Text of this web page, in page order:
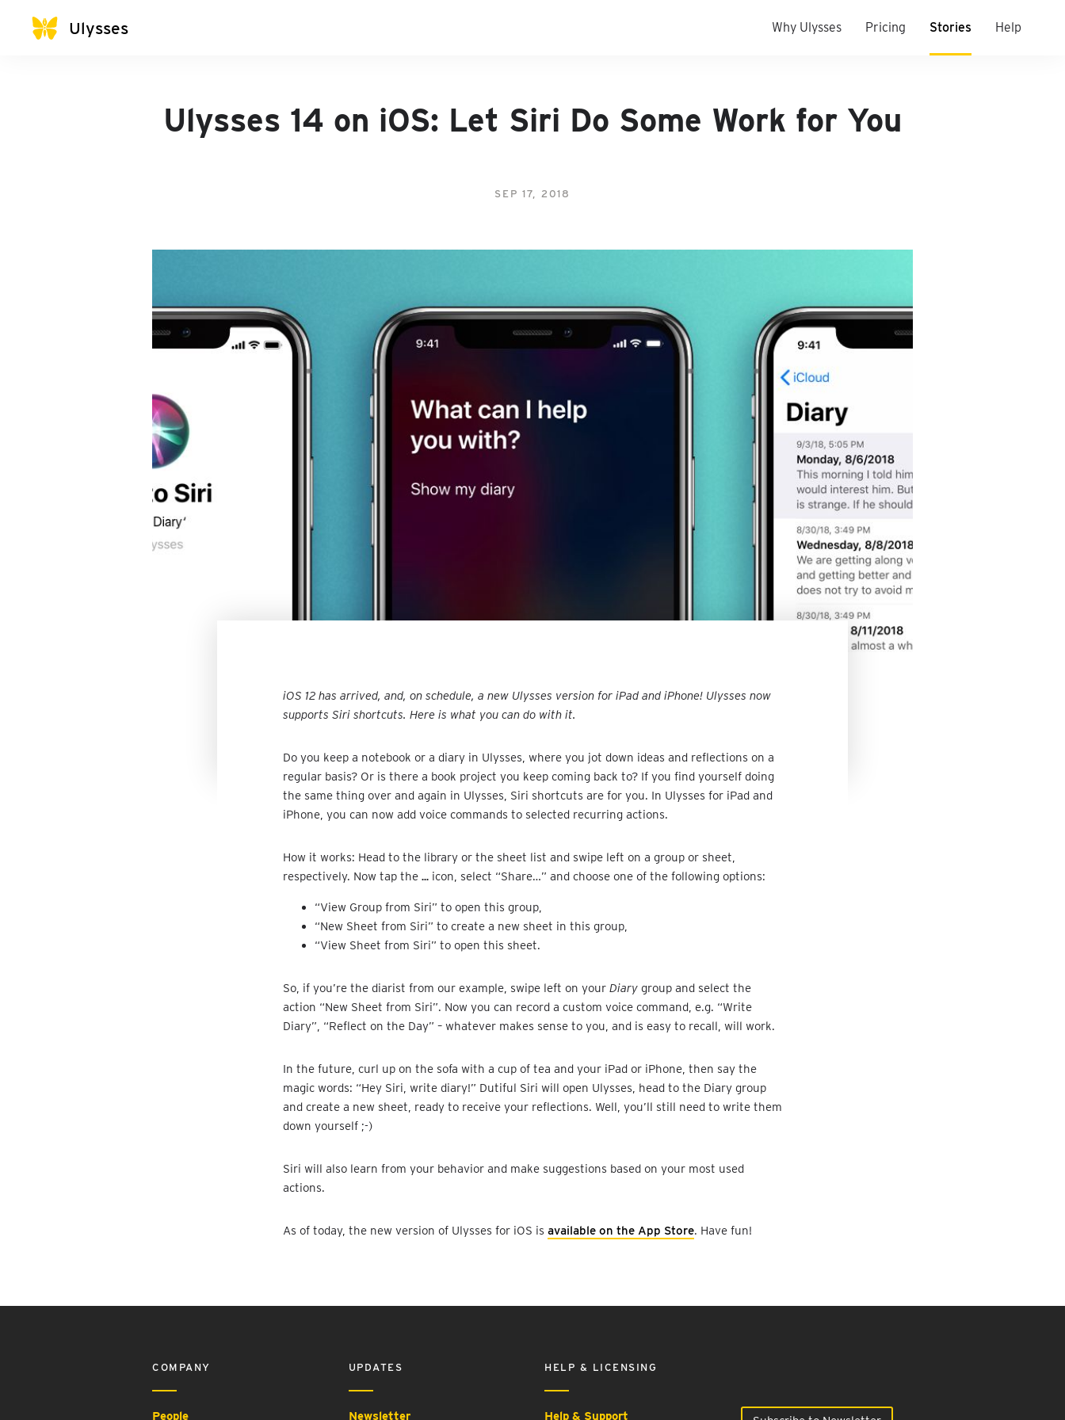
Ulysses Why Ulysses Pricing Stories Help
Ulysses 14 on iOS: Let Siri Do Some Work for You
SEP 17, 2018
iOS 12 has arrived, and, on schedule, a new Ulysses version for iPad and iPhone! Ulysses now
supports Siri shortcuts. Here is what you can do with it.
Do you keep a notebook or a diary in Ulysses, where you jot down ideas and reflections on a
regular basis? Or is there a book project you keep coming back to? If you find yourself doing
the same thing over and again in Ulysses, Siri shortcuts are for you. In Ulysses for iPad and
iPhone, you can now add voice commands to selected recurring actions.
How it works: Head to the library or the sheet list and swipe left on a group or sheet,
respectively. Now tap the … icon, select “Share…” and choose one of the following options:
“View Group from Siri” to open this group,
“New Sheet from Siri” to create a new sheet in this group,
“View Sheet from Siri” to open this sheet.
So, if you’re the diarist from our example, swipe left on your Diary group and select the
action “New Sheet from Siri”. Now you can record a custom voice command, e.g. “Write
Diary”, “Reflect on the Day” – whatever makes sense to you, and is easy to recall, will work.
In the future, curl up on the sofa with a cup of tea and your iPad or iPhone, then say the
magic words: “Hey Siri, write diary!” Dutiful Siri will open Ulysses, head to the Diary group
and create a new sheet, ready to receive your reflections. Well, you’ll still need to write them
down yourself ;-)
Siri will also learn from your behavior and make suggestions based on your most used
actions.
As of today, the new version of Ulysses for iOS is available on the App Store. Have fun!
COMPANY
People
UPDATES
Newsletter
HELP & LICENSING
Help & Support